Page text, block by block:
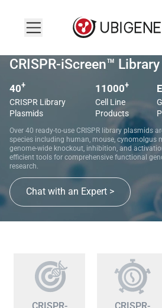
CRISPR-iScreen™ Library
40+
CRISPR Library
Plasmids
11000+
Cell Line
Products
Over 40 ready-to-use CRISPR library plasmids
species including human, mouse, cynomolgus
genome-wide knockout, inhibition, and
efficient tools for comprehensive functional
research.
Chat with an Expert >